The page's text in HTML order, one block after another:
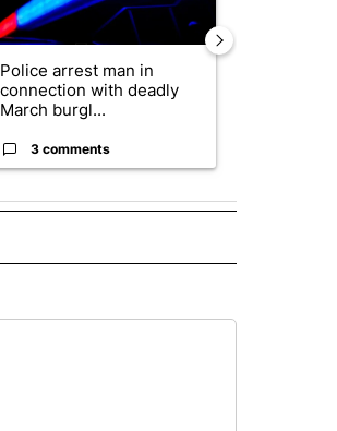
Police arrest man in
connection with deadly
March burgl...
3 comments
PAGES ON "NEWS".